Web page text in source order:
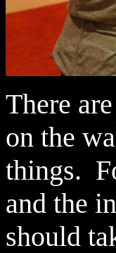
There
on the
things.
and the
should